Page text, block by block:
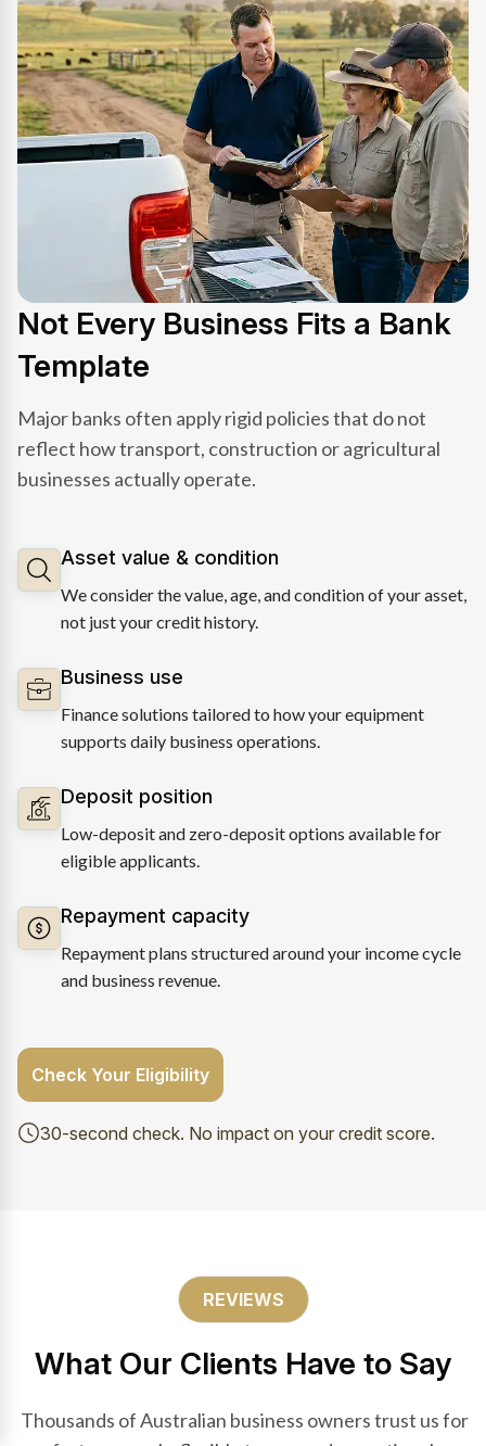
Not Every Business Fits a Bank
Template
Major banks often apply rigid policies that do not
reflect how transport, construction or agricultural
businesses actually operate.
Asset value & condition
We consider the value, age, and condition of your asset,
not just your credit history.
Business use
Finance solutions tailored to how your equipment
supports daily business operations.
Deposit position
Low-deposit and zero-deposit options available for
eligible applicants.
Repayment capacity
Repayment plans structured around your income cycle
and business revenue.
Check Your Eligibility
30-second check. No impact on your credit score.
REVIEWS
What Our Clients Have to Say
Thousands of Australian business owners trust us for